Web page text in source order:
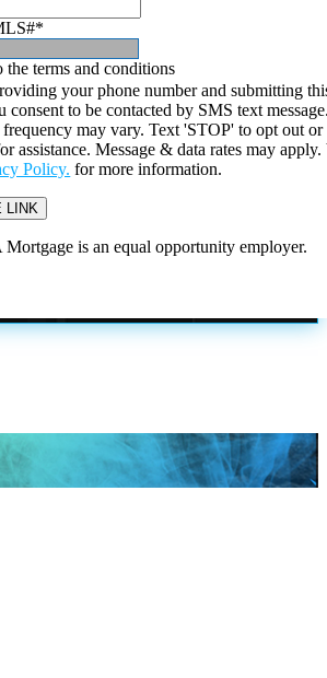
*
the terms and conditions
your phone number and submitting
consent to be contacted by SMS text
frequency may vary. Text 'STOP' to opt out or
assistance. Message & data rates may
Policy. for more information.
is an equal opportunity employer.